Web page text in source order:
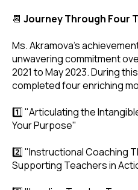
📆 Journey Through Four
Ms. Akramova's
unwavering commitment
2021 to May 2023. During
completed four enriching
1️⃣ "Articulating the
Your Purpose"
2️⃣ "Instructional Coaching
Supporting Teachers in